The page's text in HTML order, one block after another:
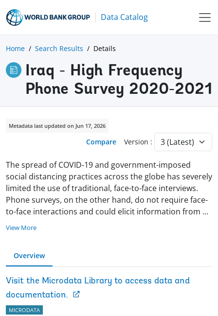
Data Catalog
Home Search Results Details
Iraq - High Frequency
Phone Survey 2020-2021
Metadata last updated on Jun 17, 2026
Compare Version :
The spread of COVID-19 and government-imposed
social distancing practices across the globe has severely
limited the use of traditional, face-to-face interviews.
Phone surveys, on the other hand, do not require face-
to-face interactions and could elicit information from ...
View More
Overview
Visit the Microdata Library to access data and
documentation.
MICRODATA